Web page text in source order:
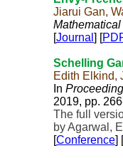
Jiarui Gan,
[Journal ] [
Schelling
Edith Elkind,
In
2019, pp.
The full
by Agarwal,
[Conference] [